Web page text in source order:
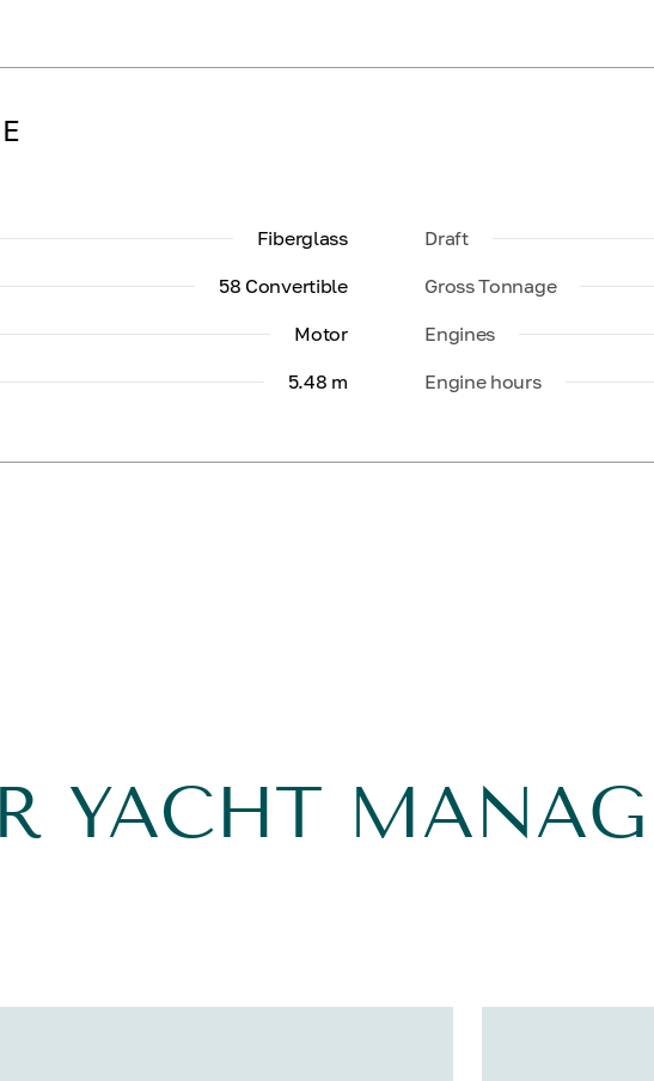
Fiberglass
58 Convertible
Motor
5.48 m
Draft
Gross Tonnage
Engines
Engine hours
YACHT